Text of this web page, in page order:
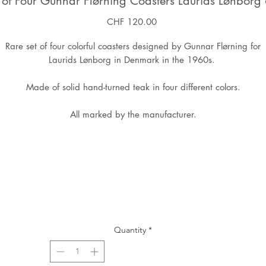
CHF 120.00Price
Rare set of four colorful coasters designed by Gunnar Flørning for
Laurids Lønborg in Denmark in the 1960s.
Made of solid hand-turned teak in four different colors.
All marked by the manufacturer.
Quantity *